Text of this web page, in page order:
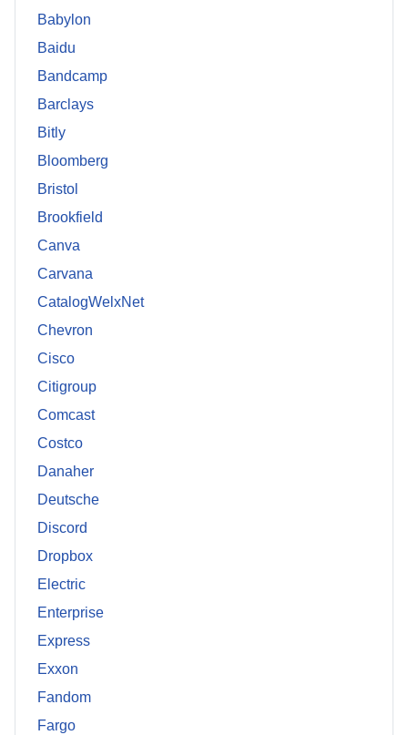
Babylon
Baidu
Bandcamp
Barclays
Bitly
Bloomberg
Bristol
Brookfield
Canva
Carvana
CatalogWelxNet
Chevron
Cisco
Citigroup
Comcast
Costco
Danaher
Deutsche
Discord
Dropbox
Electric
Enterprise
Express
Exxon
Fandom
Fargo